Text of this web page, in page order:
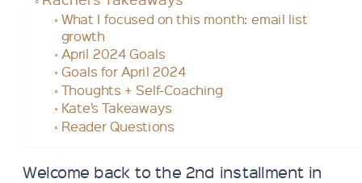
What I focused on this month: email list
growth
April 2024 Goals
Goals for April 2024
Thoughts + Self-Coaching
Kate’s Takeaways
Reader Questions
Welcome back to the 2nd installment in